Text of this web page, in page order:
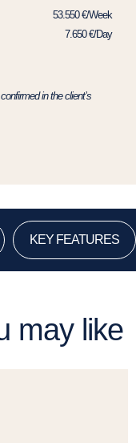
53.550 €/Week
7.650 €/Day
in the client’s
KEY FEATURES
may like